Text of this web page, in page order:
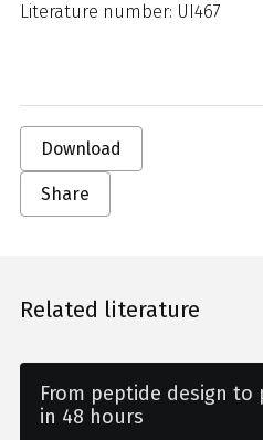
Literature number: UI467
Download
Share
Related literature
From peptide design
in 48 hours